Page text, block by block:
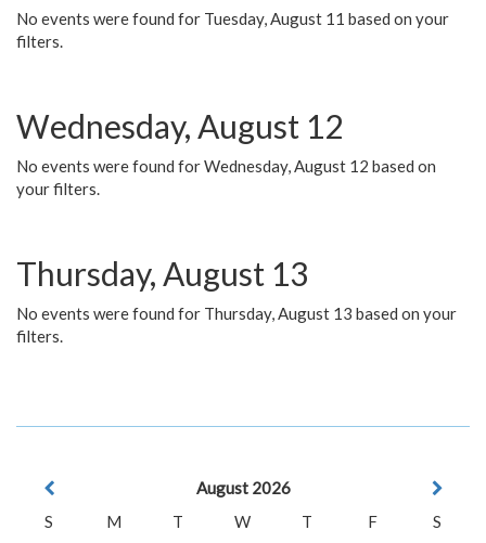
No events were found for Tuesday, August 11 based on your
filters.
Wednesday, August 12
No events were found for Wednesday, August 12 based on
your filters.
Thursday, August 13
No events were found for Thursday, August 13 based on your
filters.
August 2026
S
M T W T F
S